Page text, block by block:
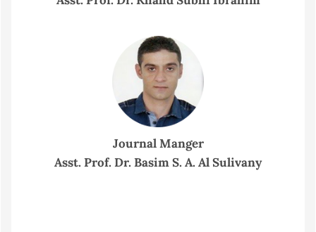
Journal Manger
Asst. Prof. Dr. Basim S. A. Al Sulivany